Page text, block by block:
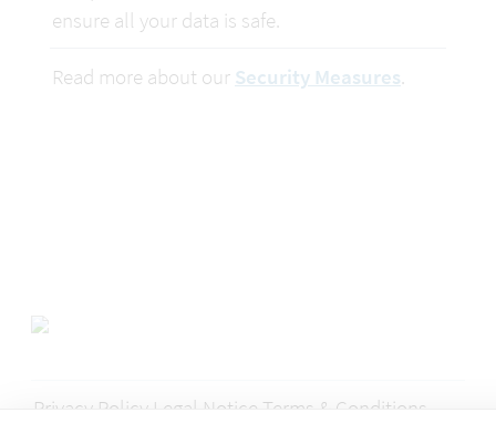
ensure all your data is safe.
Read more about our Security Measures.
Privacy Policy Legal Notice Terms & Conditions